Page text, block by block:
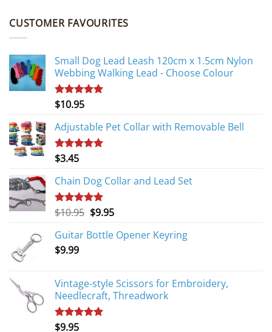
CUSTOMER FAVOURITES
Small Dog Lead Leash 120cm x 1.5cm Nylon
Webbing Walking Lead - Choose Colour
Rated5.00
$10.95
Adjustable Pet Collar with Removable Bell
Rated
$3.45
Chain Dog Collar and Lead Set
Rated5.00
$10.95 Original
was:
$9.95Current
is:
Guitar Bottle Opener Keyring
$9.99
Vintage-style Scissors for Embroidery,
Needlecraft, Threadwork
Rated
$9.95